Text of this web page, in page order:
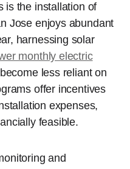
is the installation of
Jose enjoys abundant
harnessing solar
monthly electric
less reliant on
offer incentives
expenses,
feasible.
and